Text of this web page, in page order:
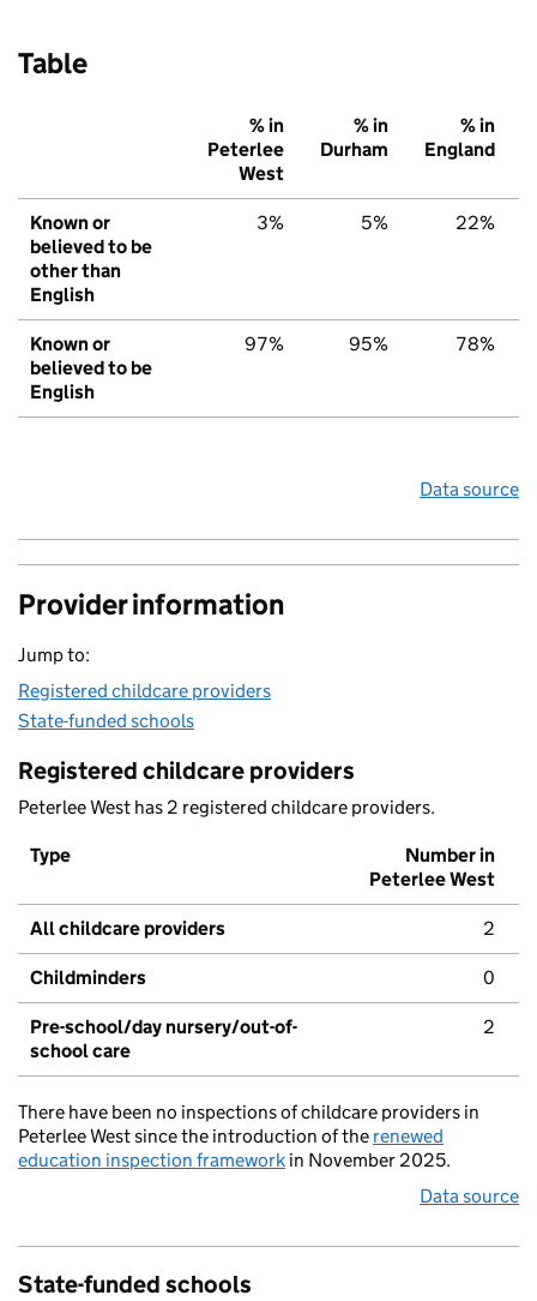
Table
% in
Peterlee
West
% in
Durham
% in
England
Known or
believed to be
other than
English
3% 5% 22%
Known or
believed to be
English
97% 95% 78%
Data source
Provider information
Jump to:
Registered childcare providers
State-funded schools
Registered childcare providers
Peterlee West has 2 registered childcare providers.
Type
Number in
Peterlee West
All childcare providers 2
Childminders 0
Pre-school/day nursery/out-of-
school care
2
There have been no inspections of childcare providers in
Peterlee West since the introduction of the renewed
education inspection framework in November 2025.
Data source
State-funded schools